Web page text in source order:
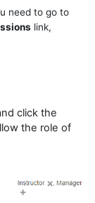
need to go to
link,
click the
the role of